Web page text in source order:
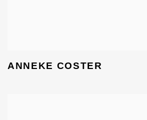
ANNEKE COSTER